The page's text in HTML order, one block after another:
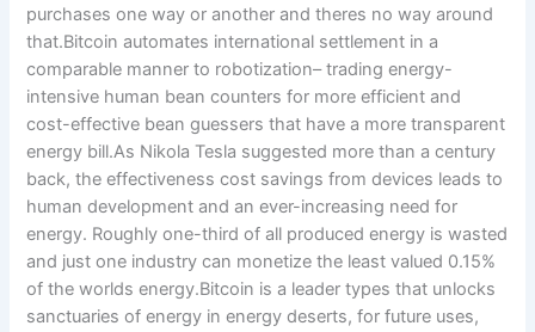
purchases one way or another and theres no way around
that.Bitcoin automates international settlement in a
comparable manner to robotization– trading energy-
intensive human bean counters for more efficient and
cost-effective bean guessers that have a more transparent
energy bill.As Nikola Tesla suggested more than a century
back, the effectiveness cost savings from devices leads to
human development and an ever-increasing need for
energy. Roughly one-third of all produced energy is wasted
and just one industry can monetize the least valued 0.15%
of the worlds energy.Bitcoin is a leader types that unlocks
sanctuaries of energy in energy deserts, for future uses,